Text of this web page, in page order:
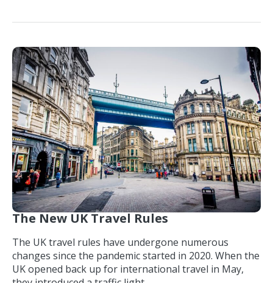
The New UK Travel Rules
The UK travel rules have undergone numerous
changes since the pandemic started in 2020. When the
UK opened back up for international travel in May,